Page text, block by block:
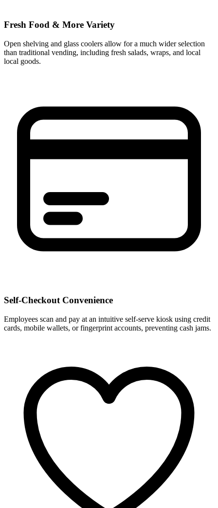
Fresh Food & More Variety
Open shelving and glass coolers allow for a much wider selection
than traditional vending, including fresh salads, wraps, and local
local goods.
Self-Checkout Convenience
Employees scan and pay at an intuitive self-serve kiosk using credit
cards, mobile wallets, or fingerprint accounts, preventing cash jams.